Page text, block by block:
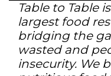
Table to Table
largest food
bridging the
wasted and
insecurity. We